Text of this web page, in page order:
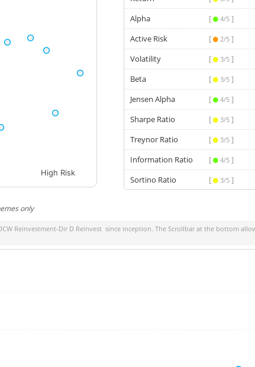
High Risk
Alpha
[ 4/5 ]
Active Risk
[ 2/5 ]
Volatility
[ 3/5 ]
Beta
[ 3/5 ]
Jensen Alpha
[ 4/5 ]
Sharpe Ratio
[ 3/5 ]
Treynor Ratio
[ 3/5 ]
Information Ratio
[ 4/5 ]
Sortino Ratio
[ 3/5 ]
only
Reinvestment-Dir D Reinvest since inception. The Scrollbar at the bottom